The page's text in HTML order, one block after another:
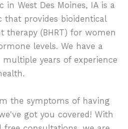
in West Des Moines, IA is a
provides bioidentical
therapy (BHRT) for women
levels. We have a
years of experience
the symptoms of having
got you covered! With